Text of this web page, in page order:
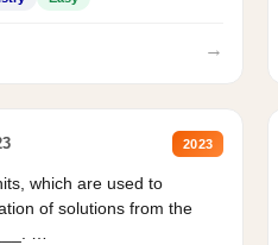
→
2023
which are used to
of solutions from the